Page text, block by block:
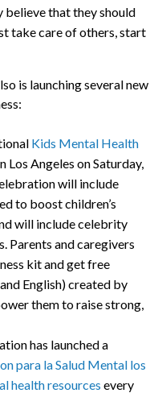
believe that they should
take care of others, start
is launching several new
Kids Mental Health
Angeles on Saturday,
will include
to boost children’s
will include celebrity
Parents and caregivers
kit and get free
English) created by
them to raise strong,
has launched a
para la Salud Mental los
health resources every